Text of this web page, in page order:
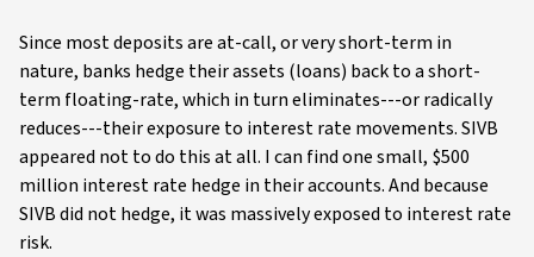
Since most deposits are at-call, or very short-term in
nature, banks hedge their assets (loans) back to a short-
term floating-rate, which in turn eliminates---or radically
reduces---their exposure to interest rate movements. SIVB
appeared not to do this at all. I can find one small, $500
million interest rate hedge in their accounts. And because
SIVB did not hedge, it was massively exposed to interest rate
risk.